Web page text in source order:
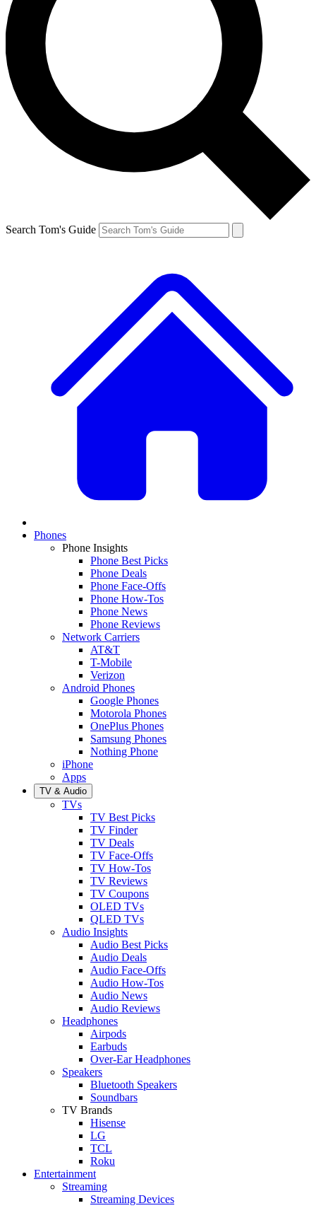
Search Tom's Guide
Phones
Phone Insights
Phone Best Picks
Phone Deals
Phone Face-Offs
Phone How-Tos
Phone News
Phone Reviews
Network Carriers
AT&T
T-Mobile
Verizon
Android Phones
Google Phones
Motorola Phones
OnePlus Phones
Samsung Phones
Nothing Phone
iPhone
Apps
TV & Audio
TVs
TV Best Picks
TV Finder
TV Deals
TV Face-Offs
TV How-Tos
TV Reviews
TV Coupons
OLED TVs
QLED TVs
Audio Insights
Audio Best Picks
Audio Deals
Audio Face-Offs
Audio How-Tos
Audio News
Audio Reviews
Headphones
Airpods
Earbuds
Over-Ear Headphones
Speakers
Bluetooth Speakers
Soundbars
TV Brands
Hisense
LG
TCL
Roku
Entertainment
Streaming
Streaming Devices